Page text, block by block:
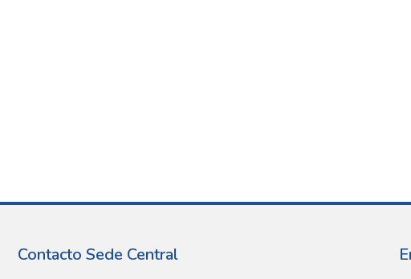
Contacto Sede Central